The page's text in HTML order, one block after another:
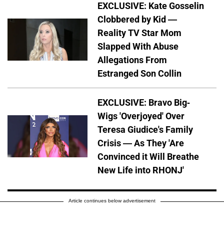
EXCLUSIVE: Kate Gosselin
Clobbered by Kid —
Reality TV Star Mom
Slapped With Abuse
Allegations From
Estranged Son Collin
EXCLUSIVE: Bravo Big-
Wigs 'Overjoyed' Over
Teresa Giudice's Family
Crisis — As They 'Are
Convinced it Will Breathe
New Life into RHONJ'
Article continues below advertisement